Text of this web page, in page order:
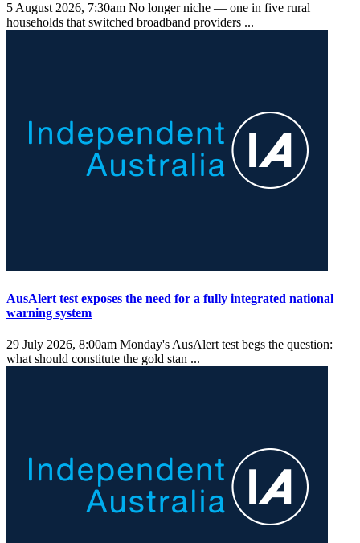
5 August 2026, 7:30am No longer niche — one in five rural
households that switched broadband providers ...
AusAlert test exposes the need for a fully integrated national
warning system
29 July 2026, 8:00am Monday's AusAlert test begs the question:
what should constitute the gold stan ...